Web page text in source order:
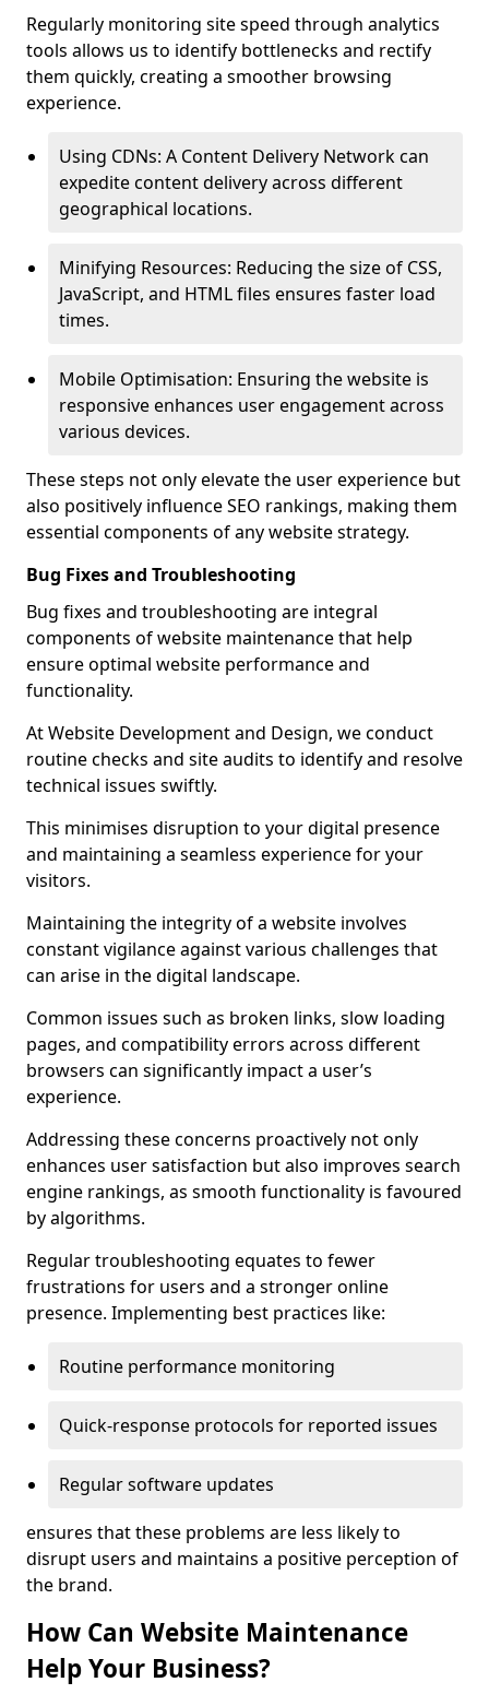
Regularly monitoring site speed through analytics
tools allows us to identify bottlenecks and rectify
them quickly, creating a smoother browsing
experience.
Using CDNs: A Content Delivery Network can
expedite content delivery across different
geographical locations.
Minifying Resources: Reducing the size of CSS,
JavaScript, and HTML files ensures faster load
times.
Mobile Optimisation: Ensuring the website is
responsive enhances user engagement across
various devices.
These steps not only elevate the user experience but
also positively influence SEO rankings, making them
essential components of any website strategy.
Bug Fixes and Troubleshooting
Bug fixes and troubleshooting are integral
components of website maintenance that help
ensure optimal website performance and
functionality.
At Website Development and Design, we conduct
routine checks and site audits to identify and resolve
technical issues swiftly.
This minimises disruption to your digital presence
and maintaining a seamless experience for your
visitors.
Maintaining the integrity of a website involves
constant vigilance against various challenges that
can arise in the digital landscape.
Common issues such as broken links, slow loading
pages, and compatibility errors across different
browsers can significantly impact a user’s
experience.
Addressing these concerns proactively not only
enhances user satisfaction but also improves search
engine rankings, as smooth functionality is favoured
by algorithms.
Regular troubleshooting equates to fewer
frustrations for users and a stronger online
presence. Implementing best practices like:
Routine performance monitoring
Quick-response protocols for reported issues
Regular software updates
ensures that these problems are less likely to
disrupt users and maintains a positive perception of
the brand.
How Can Website Maintenance
Help Your Business?